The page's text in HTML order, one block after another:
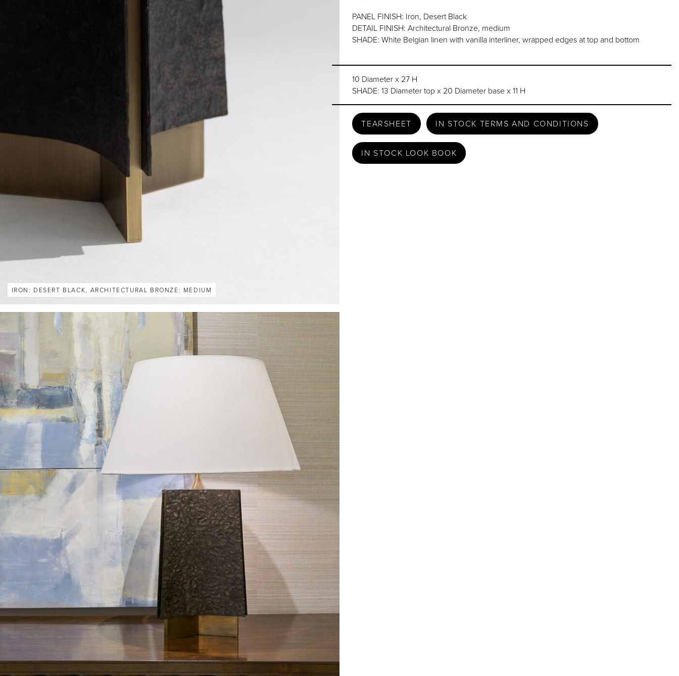
IRON: DESERT BLACK, ARCHITECTURAL BRONZE: MEDIUM
PANEL FINISH: Iron, Desert Black
DETAIL FINISH: Architectural Bronze, medium
SHADE: White Belgian linen with vanilla interliner, wrapped edges at top and bottom
10 Diameter x 27 H
SHADE: 13 Diameter top x 20 Diameter base x 11 H
TEARSHEET IN STOCK TERMS AND CONDITIONS
IN STOCK LOOK BOOK